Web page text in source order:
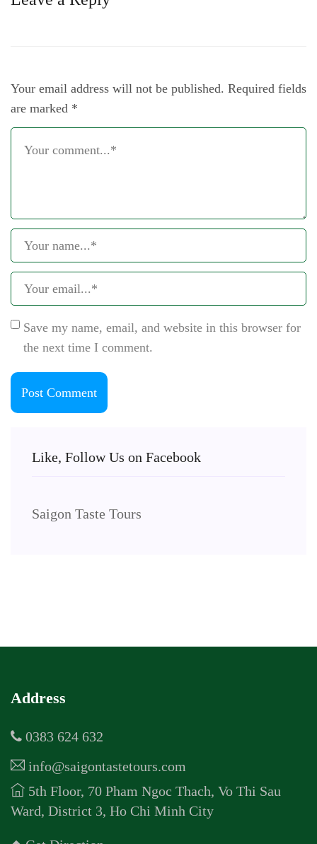
Your email address will not be published. Required fields
are marked *
Save my name, email, and website in this browser for
the next time I comment.
Like, Follow Us on Facebook
Saigon Taste Tours
Address
0383 624 632
info@saigontastetours.com
5th Floor, 70 Pham Ngoc Thach, Vo Thi Sau
Ward, District 3, Ho Chi Minh City